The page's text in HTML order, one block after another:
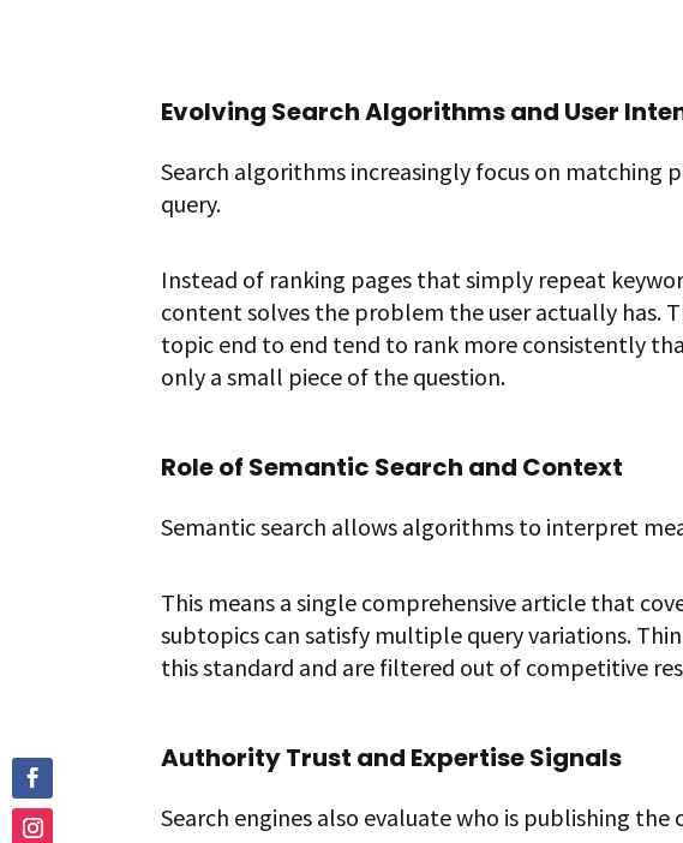
Evolving Search Algorithms and User
Search algorithms increasingly focus on matching
query.
Instead of ranking pages that simply repeat
content solves the problem the user actually has.
topic end to end tend to rank more consistently
only a small piece of the question.
Role of Semantic Search and Context
Semantic search allows algorithms to interpret
This means a single comprehensive article that
subtopics can satisfy multiple query variations.
this standard and are filtered out of competitive
Authority Trust and Expertise Signals
Search engines also evaluate who is publishing